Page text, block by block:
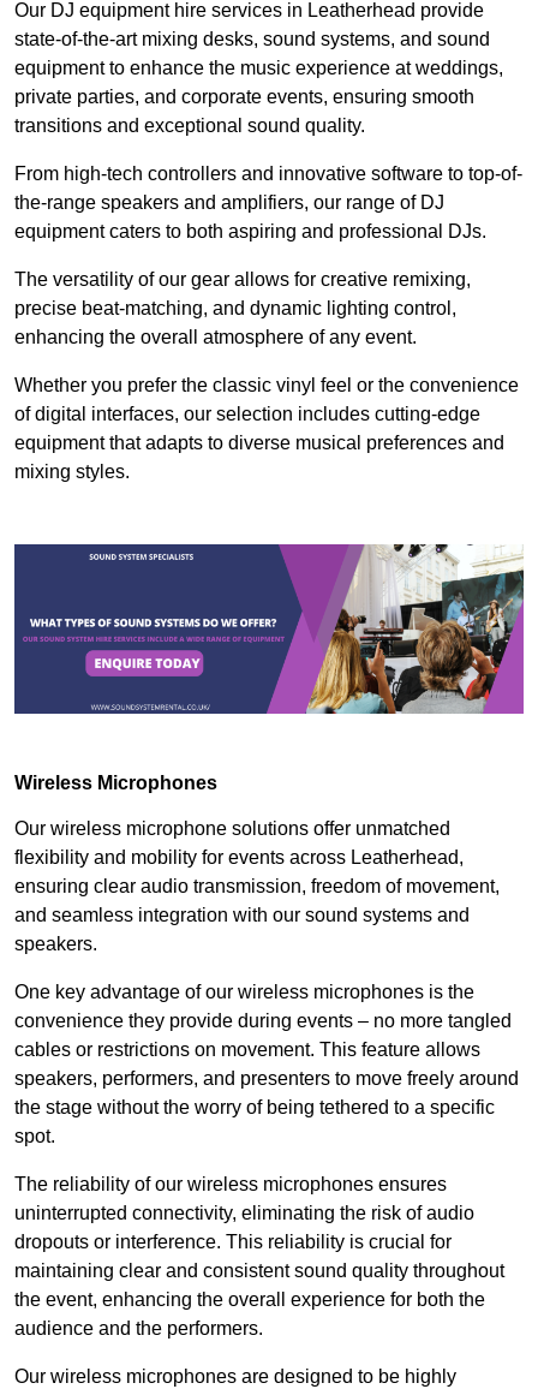
Our DJ equipment hire services in Leatherhead provide
state-of-the-art mixing desks, sound systems, and sound
equipment to enhance the music experience at weddings,
private parties, and corporate events, ensuring smooth
transitions and exceptional sound quality.
From high-tech controllers and innovative software to top-of-
the-range speakers and amplifiers, our range of DJ
equipment caters to both aspiring and professional DJs.
The versatility of our gear allows for creative remixing,
precise beat-matching, and dynamic lighting control,
enhancing the overall atmosphere of any event.
Whether you prefer the classic vinyl feel or the convenience
of digital interfaces, our selection includes cutting-edge
equipment that adapts to diverse musical preferences and
mixing styles.
Wireless Microphones
Our wireless microphone solutions offer unmatched
flexibility and mobility for events across Leatherhead,
ensuring clear audio transmission, freedom of movement,
and seamless integration with our sound systems and
speakers.
One key advantage of our wireless microphones is the
convenience they provide during events – no more tangled
cables or restrictions on movement. This feature allows
speakers, performers, and presenters to move freely around
the stage without the worry of being tethered to a specific
spot.
The reliability of our wireless microphones ensures
uninterrupted connectivity, eliminating the risk of audio
dropouts or interference. This reliability is crucial for
maintaining clear and consistent sound quality throughout
the event, enhancing the overall experience for both the
audience and the performers.
Our wireless microphones are designed to be highly